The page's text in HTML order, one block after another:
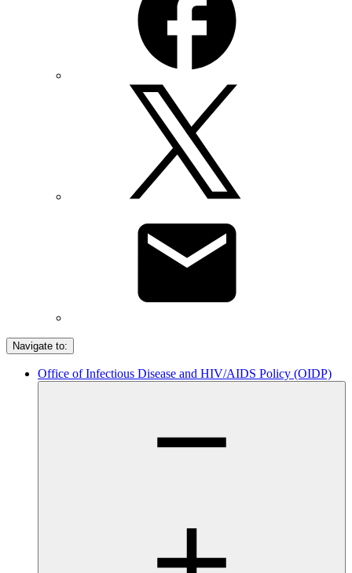
Navigate to:
Office of Infectious Disease and HIV/AIDS Policy (OIDP)